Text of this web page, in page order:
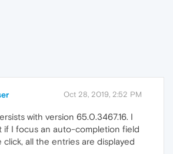
Oct 28, 2019, 2:52 PM
with version 65.0.3467.16. I
if I focus an auto-completion field
click, all the entries are displayed